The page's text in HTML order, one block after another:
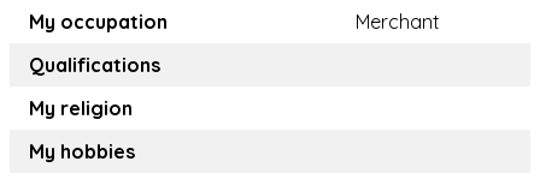
My occupation
Merchant
Qualifications
My religion
My hobbies